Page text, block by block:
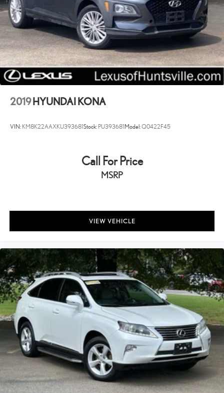
Assist, Hill Hold Control and Electric Parking Brake
2019 HYUNDAI KONA
VIN: KM8K22AAXKU393681Stock: PU393681Model:Q0422F45
Call For Price
MSRP
VIEW VEHICLE